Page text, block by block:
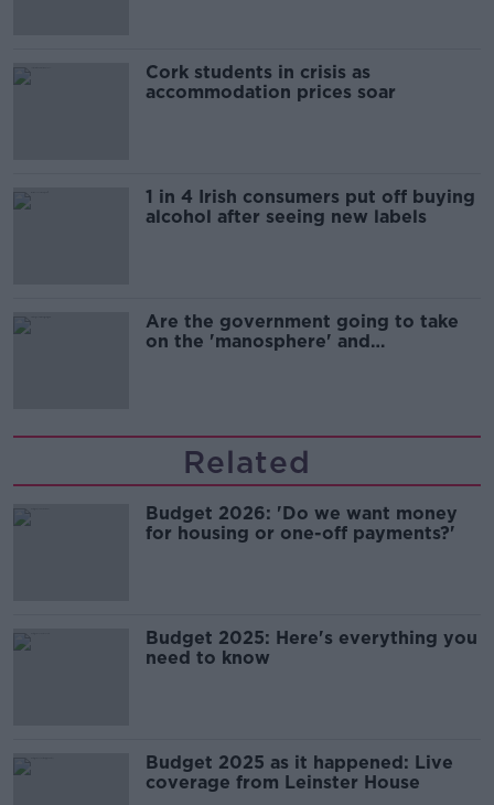
Cork students in crisis as
accommodation prices soar
1 in 4 Irish consumers put off buying
alcohol after seeing new labels
Are the government going to take
on the 'manosphere' and
Related
Budget 2026: 'Do we want money
for housing or one-off payments?'
Budget 2025: Here's everything you
need to know
Budget 2025 as it happened: Live
coverage from Leinster House